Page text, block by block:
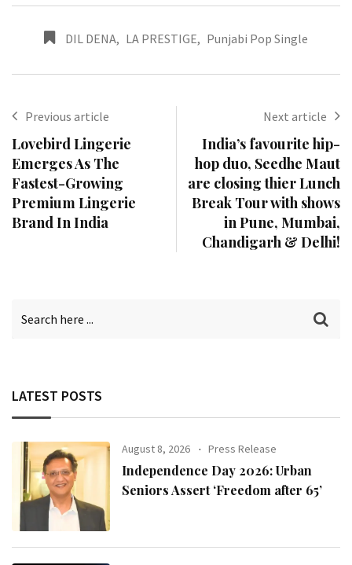
DIL DENA, LA PRESTIGE, Punjabi Pop Single
Previous article
Lovebird Lingerie
Emerges As The
Fastest-Growing
Premium Lingerie
Brand In India
Next article
India’s favourite hip-
hop duo, Seedhe Maut
are closing thier Lunch
Break Tour with shows
in Pune, Mumbai,
Chandigarh & Delhi!
LATEST POSTS
August 8, 2026 Press Release
Independence Day 2026: Urban
Seniors Assert ‘Freedom after 65’